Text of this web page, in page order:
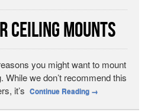
Ceiling Mounts
you might want to mount
we don’t recommend this
it’s Continue Reading →